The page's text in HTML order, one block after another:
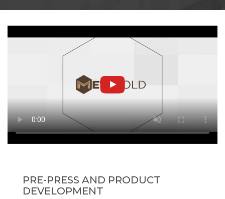
PRE-PRESS AND PRODUCT
DEVELOPMENT